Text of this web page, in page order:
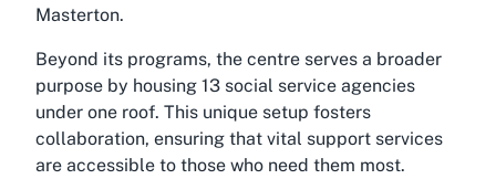
Masterton.
Beyond its programs, the centre serves a broader
purpose by housing 13 social service agencies
under one roof. This unique setup fosters
collaboration, ensuring that vital support services
are accessible to those who need them most.